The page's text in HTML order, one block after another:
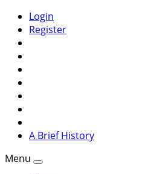
Login
Register
A Brief History
Menu